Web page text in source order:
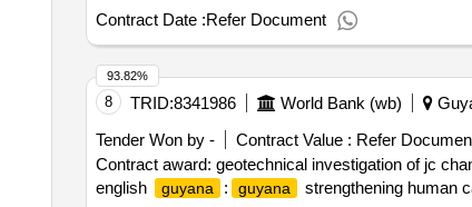
all maters pertaining to the smooth implementation
Contract Date :Refer Document
8 TRID:8341986 World Bank (wb)
Tender Won by -
Contract Value : Refer
Contract award: geotechnical investigation of jc
english
guyana : guyana
strengthening human
93.82%